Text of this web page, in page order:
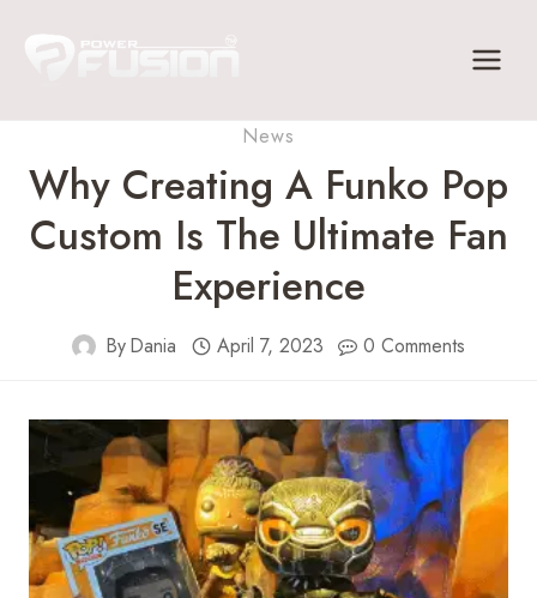
News
Why Creating A Funko Pop
Custom Is The Ultimate Fan
Experience
ByDania April 7, 2023 0 Comments